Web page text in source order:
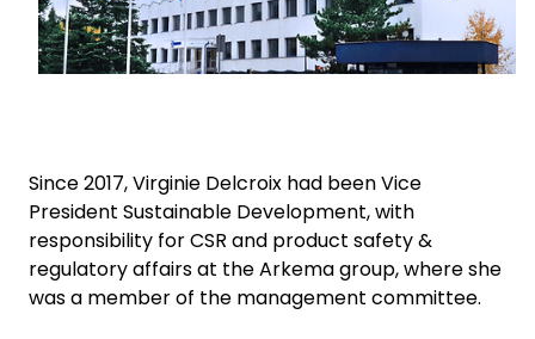
Sweden - EN
Since 2017, Virginie Delcroix had been Vice
President Sustainable Development, with
responsibility for CSR and product safety &
regulatory affairs at the Arkema group, where she
was a member of the management committee.